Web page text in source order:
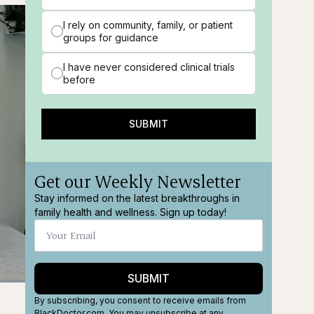
Fullscreen
I rely on community, family, or patient
groups for guidance
I have never considered clinical trials
before
SUBMIT
Get our Weekly Newsletter
Stay informed on the latest breakthroughs in
family health and wellness. Sign up today!
SUBMIT
By subscribing, you consent to receive emails from